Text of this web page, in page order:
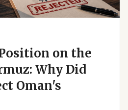
on the
Why Did
Oman's